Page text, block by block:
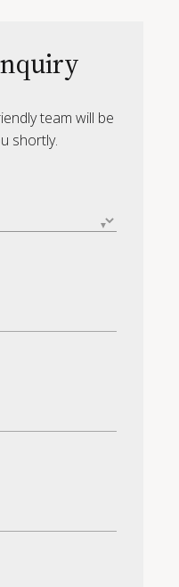
team will be
shortly.